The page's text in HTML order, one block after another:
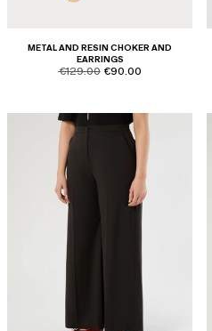
METAL AND RESIN CHOKER AND
EARRINGS
product.price.original
€129.00 product.price.sale
€90.00